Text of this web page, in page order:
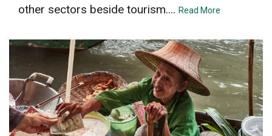
other sectors beside tourism.... Read More
2 min read